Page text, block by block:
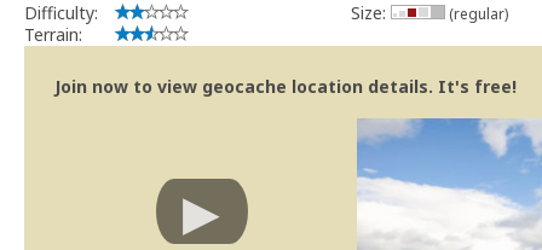
Difficulty:
Terrain:
Size: (regular)
Join now to view geocache location details. It's free!